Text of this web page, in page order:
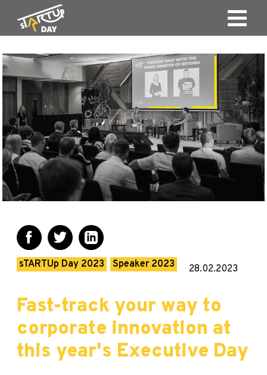
sTARTUp Day 2023 Speaker 2023 28.02.2023
Fast-track your way to
corporate innovation at
this year's Executive Day